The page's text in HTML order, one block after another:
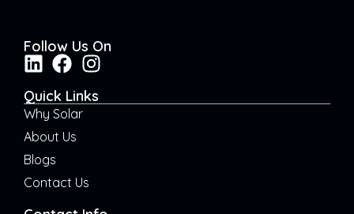
Follow Us On
Quick Links
Why Solar
About Us
Blogs
Contact Us